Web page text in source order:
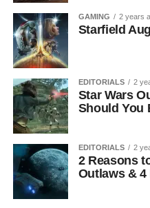
GAMING 2 years
Starfield
EDITORIALS 2
Star Wars
Should You
EDITORIALS 2
2 Reasons
Outlaws & 4